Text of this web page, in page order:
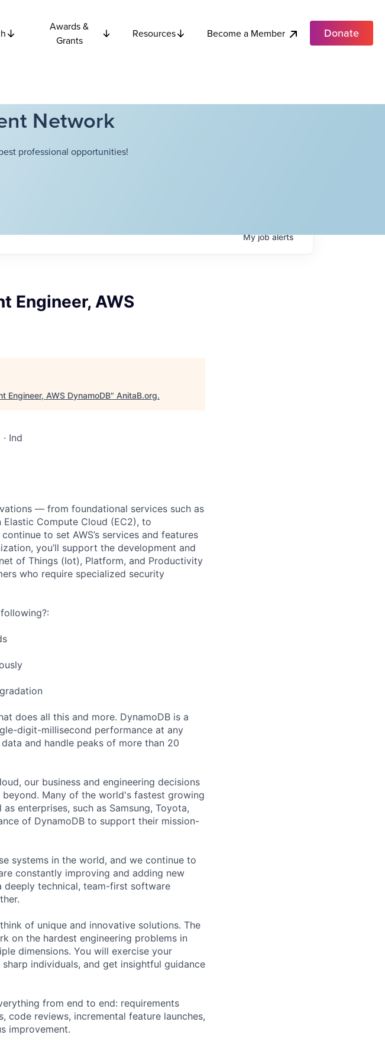
Awards &
Grants
Resources Become a Member Donate
Network
professional opportunities!
Myjobalerts
Engineer, AWS
Engineer, AWS DynamoDB" AnitaB.org.
Ind
— from foundational services such as
Elastic Compute Cloud (EC2), to
to set AWS’s services and features
you’ll support the development and
of Things (Iot), Platform, and Productivity
who require specialized security
does all this and more. DynamoDB is a
digit-millisecond performance at any
and handle peaks of more than 20
our business and engineering decisions
beyond. Many of the world's fastest growing
enterprises, such as Samsung, Toyota,
of DynamoDB to support their mission-
systems in the world, and we continue to
constantly improving and adding new
deeply technical, team-first software
of unique and innovative solutions. The
on the hardest engineering problems in
dimensions. You will exercise your
individuals, and get insightful guidance
from end to end: requirements
code reviews, incremental feature launches,
improvement.